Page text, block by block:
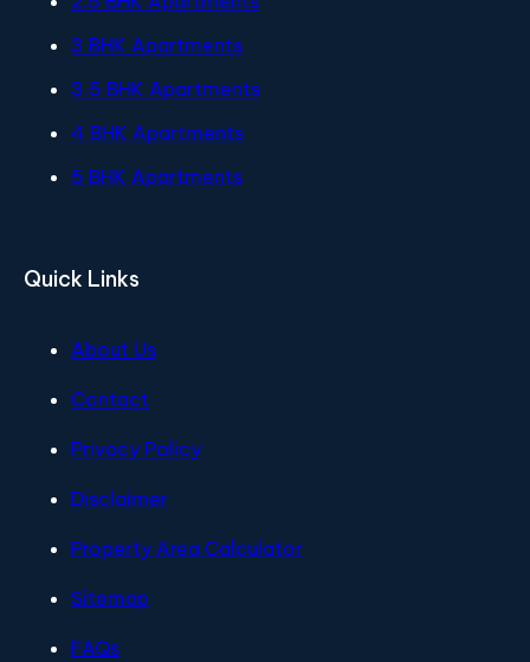
3 BHK Apartments
3.5 BHK Apartments
4 BHK Apartments
5 BHK Apartments
Quick Links
About Us
Contact
Privacy Policy
Disclaimer
Property Area Calculator
Sitemap
FAQs